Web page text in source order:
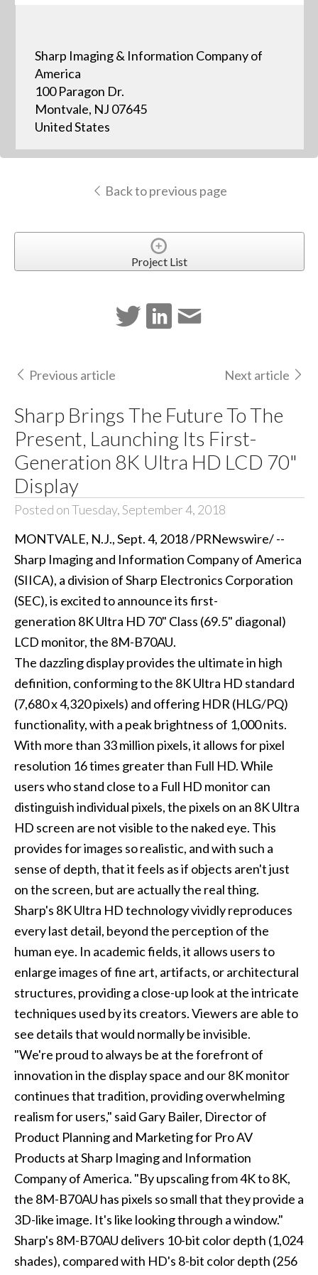
Sharp Imaging & Information Company of
America
100 Paragon Dr.
Montvale, NJ 07645
United States
Back to previous page
Project List
Previous article Next article
Sharp Brings The Future To The
Present, Launching Its First-
Generation 8K Ultra HD LCD 70"
Display
Posted on Tuesday, September 4, 2018
MONTVALE, N.J., Sept. 4, 2018 /PRNewswire/ --
Sharp Imaging and Information Company of America
(SIICA), a division of Sharp Electronics Corporation
(SEC), is excited to announce its first-
generation 8K Ultra HD 70" Class (69.5" diagonal)
LCD monitor, the 8M-B70AU.
The dazzling display provides the ultimate in high
definition, conforming to the 8K Ultra HD standard
(7,680 x 4,320 pixels) and offering HDR (HLG/PQ)
functionality, with a peak brightness of 1,000 nits.
With more than 33 million pixels, it allows for pixel
resolution 16 times greater than Full HD. While
users who stand close to a Full HD monitor can
distinguish individual pixels, the pixels on an 8K Ultra
HD screen are not visible to the naked eye. This
provides for images so realistic, and with such a
sense of depth, that it feels as if objects aren't just
on the screen, but are actually the real thing.
Sharp's 8K Ultra HD technology vividly reproduces
every last detail, beyond the perception of the
human eye. In academic fields, it allows users to
enlarge images of fine art, artifacts, or architectural
structures, providing a close-up look at the intricate
techniques used by its creators. Viewers are able to
see details that would normally be invisible.
"We're proud to always be at the forefront of
innovation in the display space and our 8K monitor
continues that tradition, providing overwhelming
realism for users," said Gary Bailer, Director of
Product Planning and Marketing for Pro AV
Products at Sharp Imaging and Information
Company of America. "By upscaling from 4K to 8K,
the 8M-B70AU has pixels so small that they provide a
3D-like image. It's like looking through a window."
Sharp's 8M-B70AU delivers 10-bit color depth (1,024
shades), compared with HD's 8-bit color depth (256